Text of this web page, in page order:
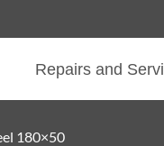
Repairs and
180×50